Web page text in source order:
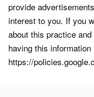
provide
interest to you. If you
about this practice
having this
https://